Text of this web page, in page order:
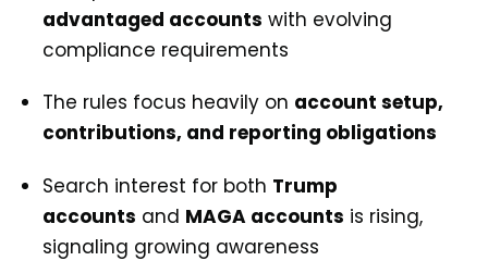
advantaged accounts with evolving
compliance requirements
The rules focus heavily on account setup,
contributions, and reporting obligations
Search interest for both Trump
accounts and MAGA accounts is rising,
signaling growing awareness